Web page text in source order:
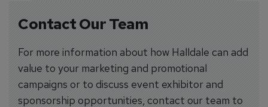
Contact Our Team
For more information about how Halldale can add
value to your marketing and promotional
campaigns or to discuss event exhibitor and
sponsorship opportunities, contact our team to